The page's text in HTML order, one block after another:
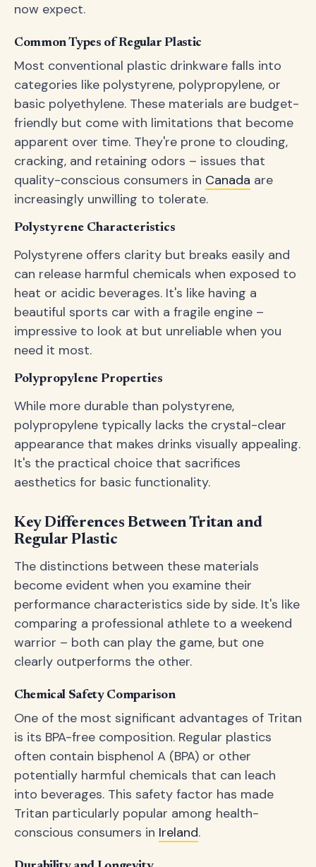
now expect.
Common Types of Regular Plastic
Most conventional plastic drinkware falls into
categories like polystyrene, polypropylene, or
basic polyethylene. These materials are budget-
friendly but come with limitations that become
apparent over time. They're prone to clouding,
cracking, and retaining odors – issues that
quality-conscious consumers in Canada are
increasingly unwilling to tolerate.
Polystyrene Characteristics
Polystyrene offers clarity but breaks easily and
can release harmful chemicals when exposed to
heat or acidic beverages. It's like having a
beautiful sports car with a fragile engine –
impressive to look at but unreliable when you
need it most.
Polypropylene Properties
While more durable than polystyrene,
polypropylene typically lacks the crystal-clear
appearance that makes drinks visually appealing.
It's the practical choice that sacrifices
aesthetics for basic functionality.
Key Differences Between Tritan and
Regular Plastic
The distinctions between these materials
become evident when you examine their
performance characteristics side by side. It's like
comparing a professional athlete to a weekend
warrior – both can play the game, but one
clearly outperforms the other.
Chemical Safety Comparison
One of the most significant advantages of Tritan
is its BPA-free composition. Regular plastics
often contain bisphenol A (BPA) or other
potentially harmful chemicals that can leach
into beverages. This safety factor has made
Tritan particularly popular among health-
conscious consumers in Ireland.